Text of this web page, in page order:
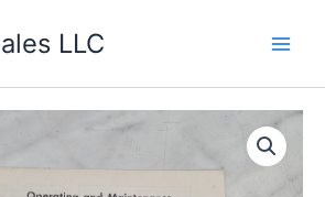
LLC